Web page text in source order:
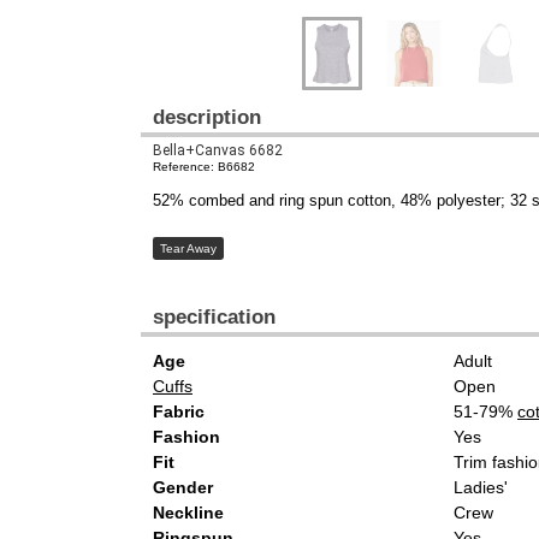
description
Bella+Canvas 6682
Reference: B6682
52% combed and ring spun cotton, 48% polyester; 32
Tear Away
specification
Age
Adult
Cuffs
Open
Fabric
51-79%
Fashion
Yes
Fit
Trim
Gender
Ladies'
Neckline
Crew